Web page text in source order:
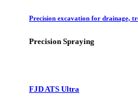
Precision excavation for drainage,
Precision Spraying
FJD ATS Ultra